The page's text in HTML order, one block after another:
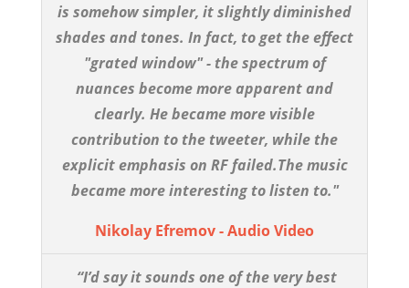
is somehow simpler, it slightly diminished
shades and tones. In fact, to get the effect
"grated window" - the spectrum of
nuances become more apparent and
clearly. He became more visible
contribution to the tweeter, while the
explicit emphasis on RF failed.The music
became more interesting to listen to."
Nikolay Efremov - Audio Video
“I’d say it sounds one of the very best